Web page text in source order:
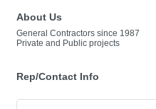
About Us
General Contractors since 1987
Private and Public projects
Rep/Contact Info